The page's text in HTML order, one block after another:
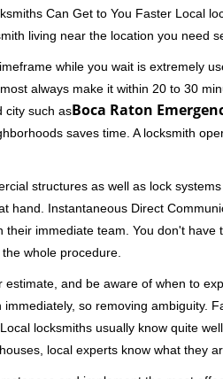
Can Get to You Faster Local
living near the location you need
while you wait is extremely
always make it within 20 to 30
city such asBoca Raton
saves time. A locksmith
structures as well as lock
hand. Instantaneous Direct
immediate team. You don't
whole procedure.
and be aware of when to
so removing ambiguity.
locksmiths usually know quite
local experts know what they